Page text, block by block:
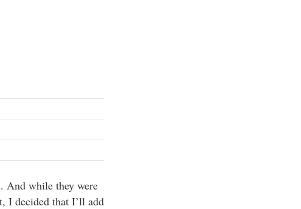
And while they were
I decided that I’ll add